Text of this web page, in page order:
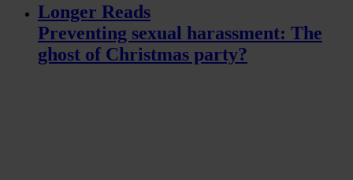
Longer Reads
Preventing sexual harassment: The
ghost of Christmas party?